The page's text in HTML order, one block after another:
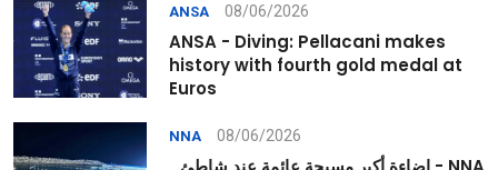
ANSA 08/06/2026
ANSA - Diving: Pellacani makes
history with fourth gold medal at
Euros
NNA 08/06/2026